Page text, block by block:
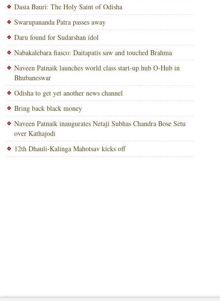
Dasia Bauri: The Holy Saint of Odisha
Swarupananda Patra passes away
Daru found for Sudarshan idol
Nabakalebara fiasco: Daitapatis saw and touched Brahma
Naveen Patnaik launches world class start-up hub O-Hub in
Bhubaneswar
Odisha to get yet another news channel
Bring back black money
Naveen Patnaik inaugurates Netaji Subhas Chandra Bose Setu
over Kathajodi
12th Dhauli-Kalinga Mahotsav kicks off